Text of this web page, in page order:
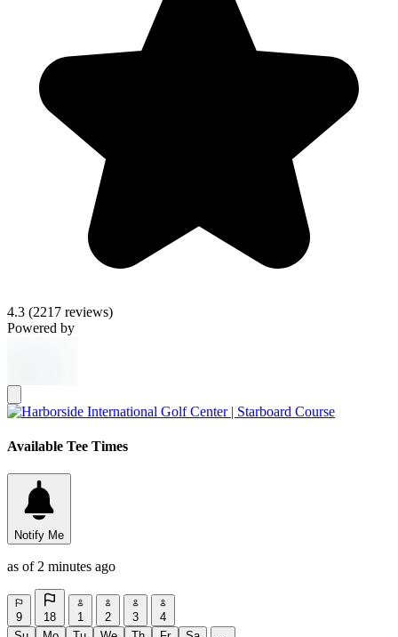
4.3 (2217 reviews)
Powered by
Available Tee Times
Notify Me
as of 2 minutes ago
9 18 1 2 3
4